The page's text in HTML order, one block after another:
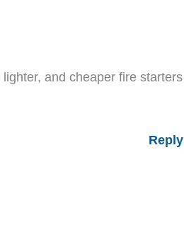
and cheaper fire starters
Reply